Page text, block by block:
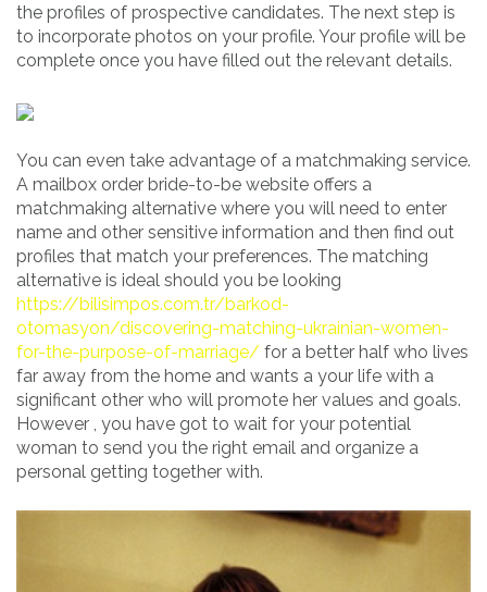
the profiles of prospective candidates. The next step is
to incorporate photos on your profile. Your profile will be
complete once you have filled out the relevant details.
You can even take advantage of a matchmaking service.
A mailbox order bride-to-be website offers a
matchmaking alternative where you will need to enter
name and other sensitive information and then find out
profiles that match your preferences. The matching
alternative is ideal should you be looking
https://bilisimpos.com.tr/barkod-
otomasyon/discovering-matching-ukrainian-women-
for-the-purpose-of-marriage/ for a better half who lives
far away from the home and wants a your life with a
significant other who will promote her values and goals.
However , you have got to wait for your potential
woman to send you the right email and organize a
personal getting together with.